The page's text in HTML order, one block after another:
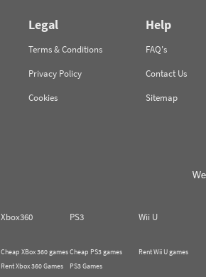
Legal
Terms & Conditions
Privacy Policy
Cookies
Help
FAQ's
Contact Us
Sitemap
Xbox360 PS3 Wii U
Cheap XBox 360 games
Rent Xbox 360 Games
Cheap PS3 games
PS3 Games
Rent Wii U games